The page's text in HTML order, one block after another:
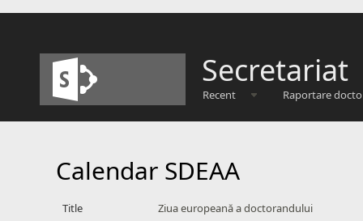
Secretariat
Recent Raportare
Calendar SDEAA
Title
Ziua europeană a doctorandului